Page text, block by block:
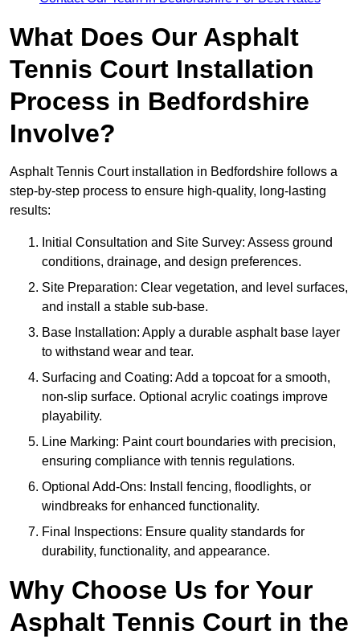
What Does Our Asphalt
Tennis Court Installation
Process in Bedfordshire
Involve?
Asphalt Tennis Court installation in Bedfordshire follows a
step-by-step process to ensure high-quality, long-lasting
results:
Initial Consultation and Site Survey: Assess ground
conditions, drainage, and design preferences.
Site Preparation: Clear vegetation, and level surfaces,
and install a stable sub-base.
Base Installation: Apply a durable asphalt base layer
to withstand wear and tear.
Surfacing and Coating: Add a topcoat for a smooth,
non-slip surface. Optional acrylic coatings improve
playability.
Line Marking: Paint court boundaries with precision,
ensuring compliance with tennis regulations.
Optional Add-Ons: Install fencing, floodlights, or
windbreaks for enhanced functionality.
Final Inspections: Ensure quality standards for
durability, functionality, and appearance.
Why Choose Us for Your
Asphalt Tennis Court in the